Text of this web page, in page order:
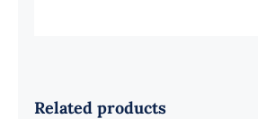
Related products